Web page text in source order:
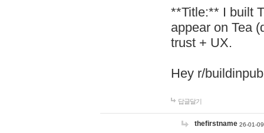
**Title:** I built
appear on Tea
trust + UX.
Hey r/
답글달기
thefirstname 26-01-